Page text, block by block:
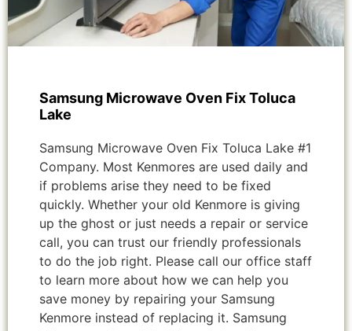
Samsung Microwave Oven Fix Toluca
Lake
Samsung Microwave Oven Fix Toluca Lake #1
Company. Most Kenmores are used daily and
if problems arise they need to be fixed
quickly. Whether your old Kenmore is giving
up the ghost or just needs a repair or service
call, you can trust our friendly professionals
to do the job right. Please call our office staff
to learn more about how we can help you
save money by repairing your Samsung
Kenmore instead of replacing it. Samsung